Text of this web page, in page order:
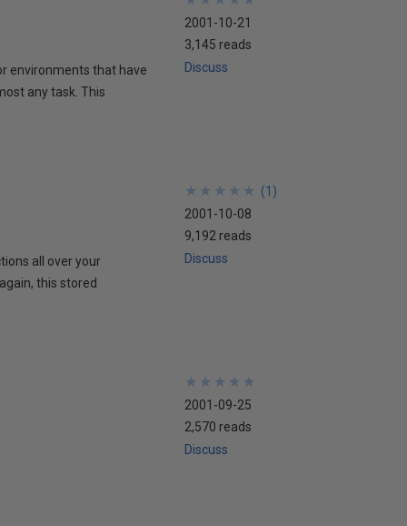
environments that have
any task. This
2001-10-21
3,145 reads
Discuss
all over your
this stored
★
★
★
★
★
★
★
★
★
★ (1 )
2001-10-08
9,192 reads
Discuss
★
★
★
★
★
★
★
★
★
★
2001-09-25
2,570 reads
Discuss